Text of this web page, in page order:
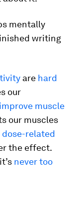
mentally
writing
are hard
our
improve muscle
our muscles
dose-related
the effect.
never too